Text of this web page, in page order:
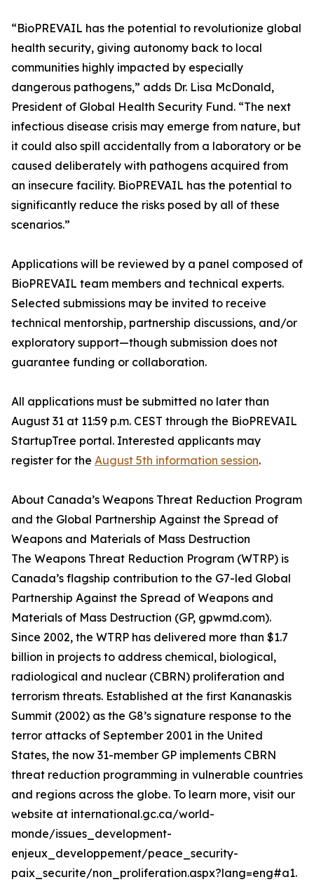
“BioPREVAIL has the potential to revolutionize global
health security, giving autonomy back to local
communities highly impacted by especially
dangerous pathogens,” adds Dr. Lisa McDonald,
President of Global Health Security Fund. “The next
infectious disease crisis may emerge from nature, but
it could also spill accidentally from a laboratory or be
caused deliberately with pathogens acquired from
an insecure facility. BioPREVAIL has the potential to
significantly reduce the risks posed by all of these
scenarios.”
Applications will be reviewed by a panel composed of
BioPREVAIL team members and technical experts.
Selected submissions may be invited to receive
technical mentorship, partnership discussions, and/or
exploratory support—though submission does not
guarantee funding or collaboration.
All applications must be submitted no later than
August 31 at 11:59 p.m. CEST through the BioPREVAIL
StartupTree portal. Interested applicants may
register for the August 5th information session.
About Canada’s Weapons Threat Reduction Program
and the Global Partnership Against the Spread of
Weapons and Materials of Mass Destruction
The Weapons Threat Reduction Program (WTRP) is
Canada’s flagship contribution to the G7-led Global
Partnership Against the Spread of Weapons and
Materials of Mass Destruction (GP, gpwmd.com).
Since 2002, the WTRP has delivered more than $1.7
billion in projects to address chemical, biological,
radiological and nuclear (CBRN) proliferation and
terrorism threats. Established at the first Kananaskis
Summit (2002) as the G8’s signature response to the
terror attacks of September 2001 in the United
States, the now 31-member GP implements CBRN
threat reduction programming in vulnerable countries
and regions across the globe. To learn more, visit our
website at international.gc.ca/world-
monde/issues_development-
enjeux_developpement/peace_security-
paix_securite/non_proliferation.aspx?lang=eng#a1.